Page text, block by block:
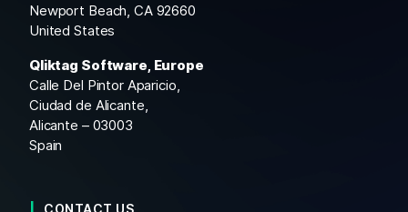
Newport Beach, CA 92660
United States
Qliktag Software, Europe
Calle Del Pintor Aparicio,
Ciudad de Alicante,
Alicante – 03003
Spain
CONTACT US